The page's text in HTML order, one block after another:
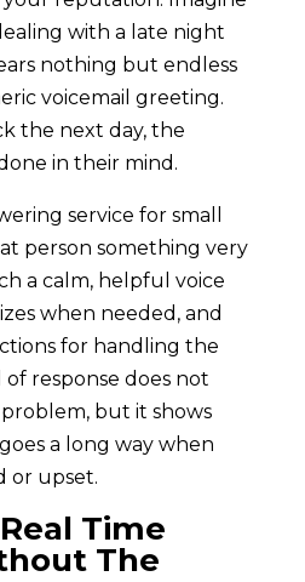
with a late night
nothing but endless
voicemail greeting.
the next day, the
in their mind.
service for small
person something very
a calm, helpful voice
when needed, and
for handling the
response does not
but it shows
a long way when
or upset.
Time
The